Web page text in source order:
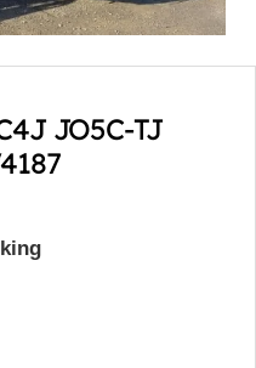
JO5C-TJ